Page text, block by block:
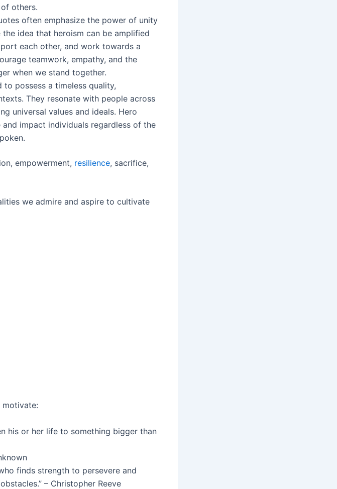
others.
often emphasize the power of unity
idea that heroism can be amplified
each other, and work towards a
teamwork, empathy, and the
when we stand together.
to possess a timeless quality,
They resonate with people across
universal values and ideals. Hero
impact individuals regardless of the
empowerment, resilience, sacrifice,
we admire and aspire to cultivate
motivate:
his or her life to something bigger than
finds strength to persevere and
– Christopher Reeve